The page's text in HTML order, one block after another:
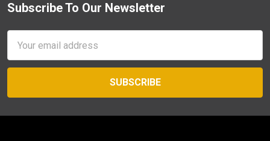
Footer
Subscribe To Our Newsletter
Address